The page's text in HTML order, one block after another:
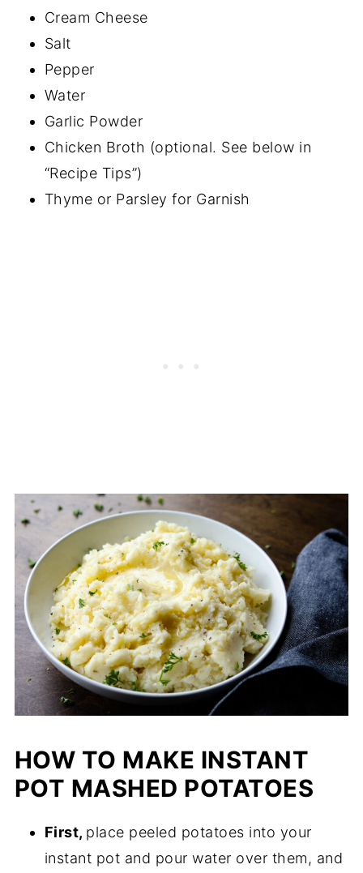
Cream Cheese
Salt
Pepper
Water
Garlic Powder
Chicken Broth (optional. See below in
“Recipe Tips”)
Thyme or Parsley for Garnish
HOW TO MAKE INSTANT
POT MASHED POTATOES
First, place peeled potatoes into your
instant pot and pour water over them, and